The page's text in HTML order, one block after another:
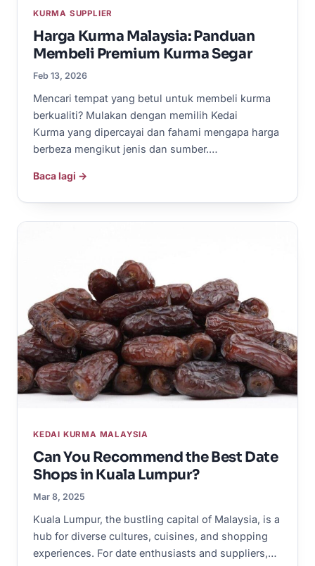
KURMA SUPPLIER
Harga Kurma Malaysia: Panduan
Membeli Premium Kurma Segar
Feb 13, 2026
Mencari tempat yang betul untuk membeli kurma
berkualiti? Mulakan dengan memilih Kedai
Kurma yang dipercayai dan fahami mengapa harga
berbeza mengikut jenis dan sumber.…
Baca lagi →
KEDAI KURMA MALAYSIA
Can You Recommend the Best Date
Shops in Kuala Lumpur?
Mar 8, 2025
Kuala Lumpur, the bustling capital of Malaysia, is a
hub for diverse cultures, cuisines, and shopping
experiences. For date enthusiasts and suppliers,…